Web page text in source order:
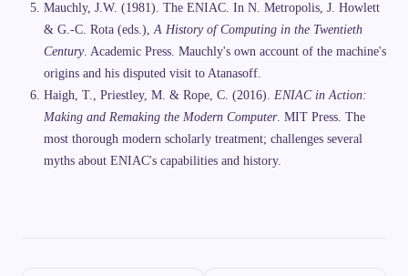
Mauchly, J.W. (1981). The ENIAC. In N. Metropolis, J. Howlett
& G.-C. Rota (eds.),A History of Computing in the Twentieth
Century. Academic Press. Mauchly's own account of the machine's
origins and his disputed visit to Atanasoff.
Haigh, T., Priestley, M. & Rope, C. (2016). ENIAC in Action:
Making and Remaking the Modern Computer. MIT Press. The
most thorough modern scholarly treatment; challenges several
myths about ENIAC's capabilities and history.